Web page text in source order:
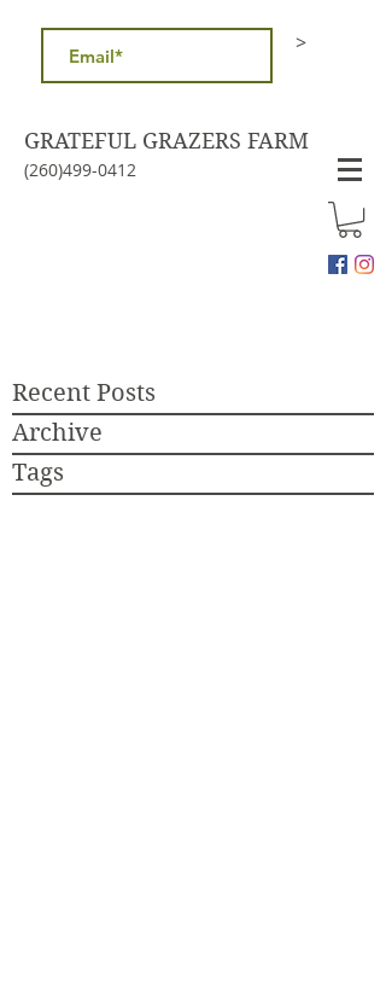
GRATEFUL GRAZERS FARM
(260)499-0412
>
Recent Posts
Archive
Tags